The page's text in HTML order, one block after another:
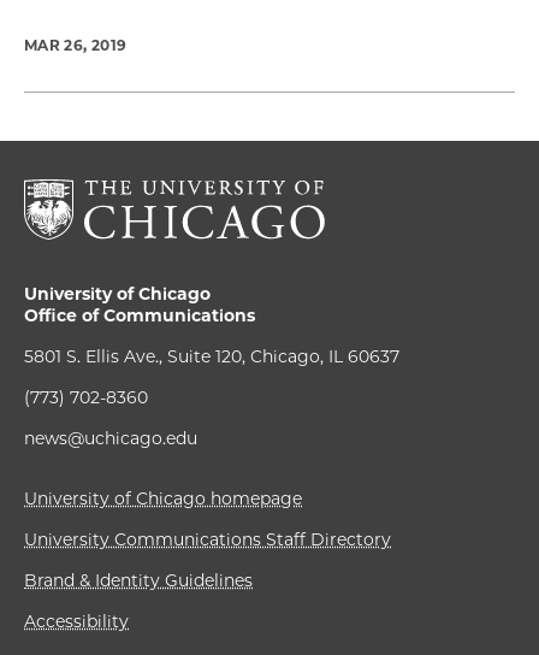
MAR 26, 2019
University of Chicago
Office of Communications
5801 S. Ellis Ave., Suite 120, Chicago, IL 60637
(773) 702-8360
news@uchicago.edu
University of Chicago homepage
University Communications Staff Directory
Brand & Identity Guidelines
Accessibility